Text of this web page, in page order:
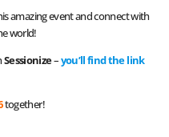
amazing event and connect with
world!
Sessionize–you’ll find the link
together!